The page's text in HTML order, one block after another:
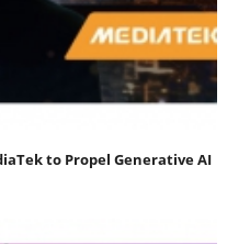
to Propel Generative AI